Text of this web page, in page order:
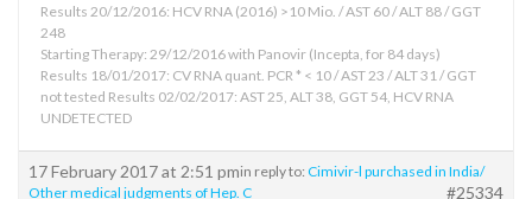
Results 20/12/2016: HCV RNA (2016) >10 Mio. / AST 60 / ALT 88 / GGT
248
Starting Therapy: 29/12/2016 with Panovir (Incepta, for 84 days)
Results 18/01/2017: CV RNA quant. PCR * < 10 / AST 23 / ALT 31 / GGT
not tested Results 02/02/2017: AST 25, ALT 38, GGT 54, HCV RNA
UNDETECTED
17 February 2017 at 2:51 pmin reply to: Cimivir-l purchased in India/
Other medical judgments of Hep. C
#25334